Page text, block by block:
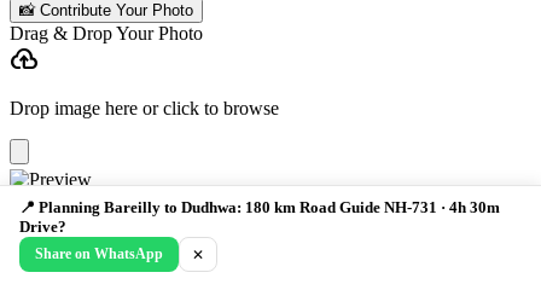
📸 Contribute Your Photo
Drag & Drop Your Photo
cloud_upload
Drop image here or click to browse
Your Name *
Instagram Handle
Email (not public)
📍 Planning Bareilly to Dudhwa: 180 km Road Guide NH-731 · 4h 30m
Drive?
Share on WhatsApp ✕